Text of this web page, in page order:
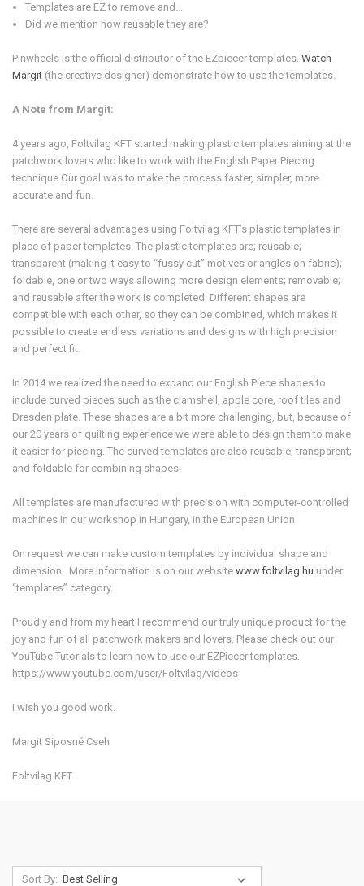
Templates are EZ to remove and...
Did we mention how reusable they are?
Pinwheels is the official distributor of the EZpiecer templates. Watch
Margit (the creative designer) demonstrate how to use the templates.
A Note from Margit:
4 years ago, Foltvilag KFT started making plastic templates aiming at the
patchwork lovers who like to work with the English Paper Piecing
technique Our goal was to make the process faster, simpler, more
accurate and fun.
There are several advantages using Foltvilag KFT’s plastic templates in
place of paper templates. The plastic templates are; reusable;
transparent (making it easy to “fussy cut” motives or angles on fabric);
foldable, one or two ways allowing more design elements; removable;
and reusable after the work is completed. Different shapes are
compatible with each other, so they can be combined, which makes it
possible to create endless variations and designs with high precision
and perfect fit.
In 2014 we realized the need to expand our English Piece shapes to
include curved pieces such as the clamshell, apple core, roof tiles and
Dresden plate. These shapes are a bit more challenging, but, because of
our 20 years of quilting experience we were able to design them to make
it easier for piecing. The curved templates are also reusable; transparent;
and foldable for combining shapes.
All templates are manufactured with precision with computer-controlled
machines in our workshop in Hungary, in the European Union
On request we can make custom templates by individual shape and
dimension. More information is on our website www.foltvilag.hu under
“templates” category.
Proudly and from my heart I recommend our truly unique product for the
joy and fun of all patchwork makers and lovers. Please check out our
YouTube Tutorials to learn how to use our EZPiecer templates.
https://www.youtube.com/user/Foltvilag/videos
I wish you good work.
Margit Siposné Cseh
Foltvilag KFT
Sort By: